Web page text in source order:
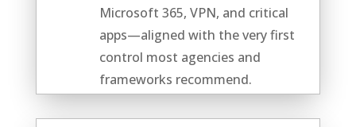
Microsoft 365, VPN, and critical
apps—aligned with the very first
control most agencies and
frameworks recommend.